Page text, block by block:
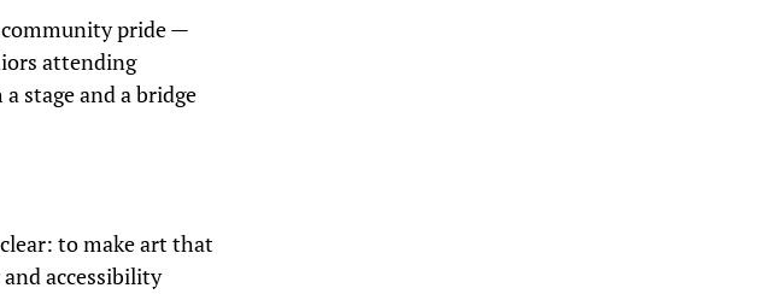
community pride —
attending
stage and a bridge
to make art that
accessibility